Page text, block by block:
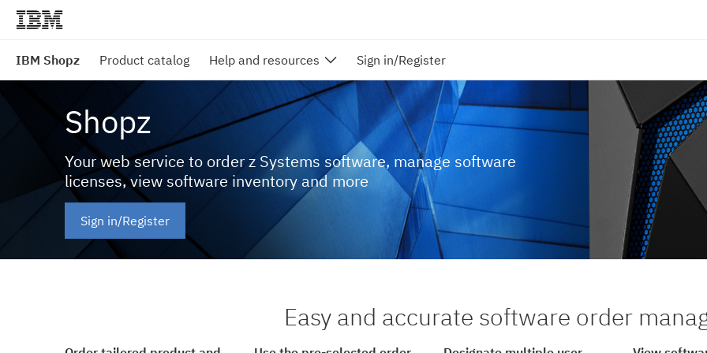
IBM Shopz Product catalog Help and resources Sign in/Register
Shopz
Your web service to order z Systems software, manage software
licenses, view software inventory and more
Sign in/Register
Easy and accurate software order